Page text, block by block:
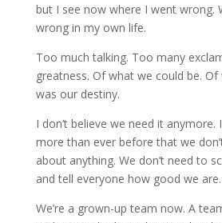
but I see now where I went wrong.
wrong in my own life.
Too much talking. Too many
greatness. Of what we could be.
was our destiny.
I don’t believe we need it anymore.
more than ever before that we
about anything. We don’t need to
and tell everyone how good we are.
We’re a grown-up team now. A